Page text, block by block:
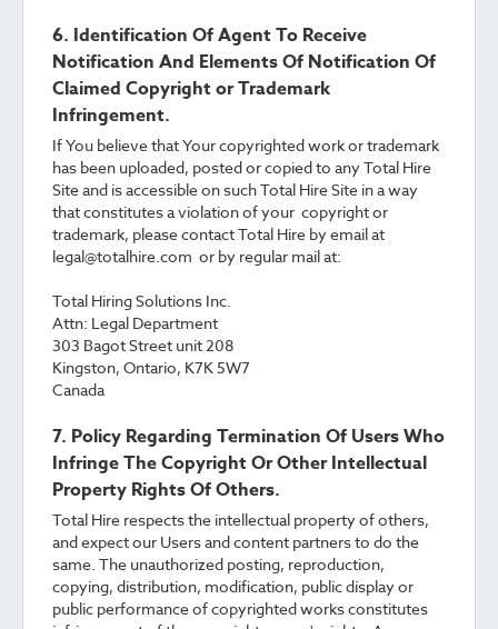
6. Identification Of Agent To Receive
Notification And Elements Of Notification Of
Claimed Copyright or Trademark
Infringement.
If You believe that Your copyrighted work or trademark
has been uploaded, posted or copied to any Total Hire
Site and is accessible on such Total Hire Site in a way
that constitutes a violation of your copyright or
trademark, please contact Total Hire by email at
legal@totalhire.com or by regular mail at:
Total Hiring Solutions Inc.
Attn: Legal Department
303 Bagot Street unit 208
Kingston, Ontario, K7K 5W7
Canada
7. Policy Regarding Termination Of Users Who
Infringe The Copyright Or Other Intellectual
Property Rights Of Others.
Total Hire respects the intellectual property of others,
and expect our Users and content partners to do the
same. The unauthorized posting, reproduction,
copying, distribution, modification, public display or
public performance of copyrighted works constitutes